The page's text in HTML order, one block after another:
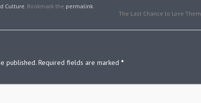
Culture. Bookmark the permalink.
The Last Chance to Love Them
published. Required fields are marked *